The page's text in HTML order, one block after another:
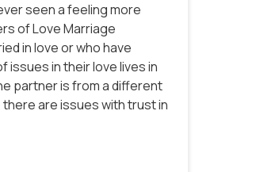
seen a feeling more
of Love Marriage
in love or who have
issues in their love lives in
partner is from a different
are issues with trust in